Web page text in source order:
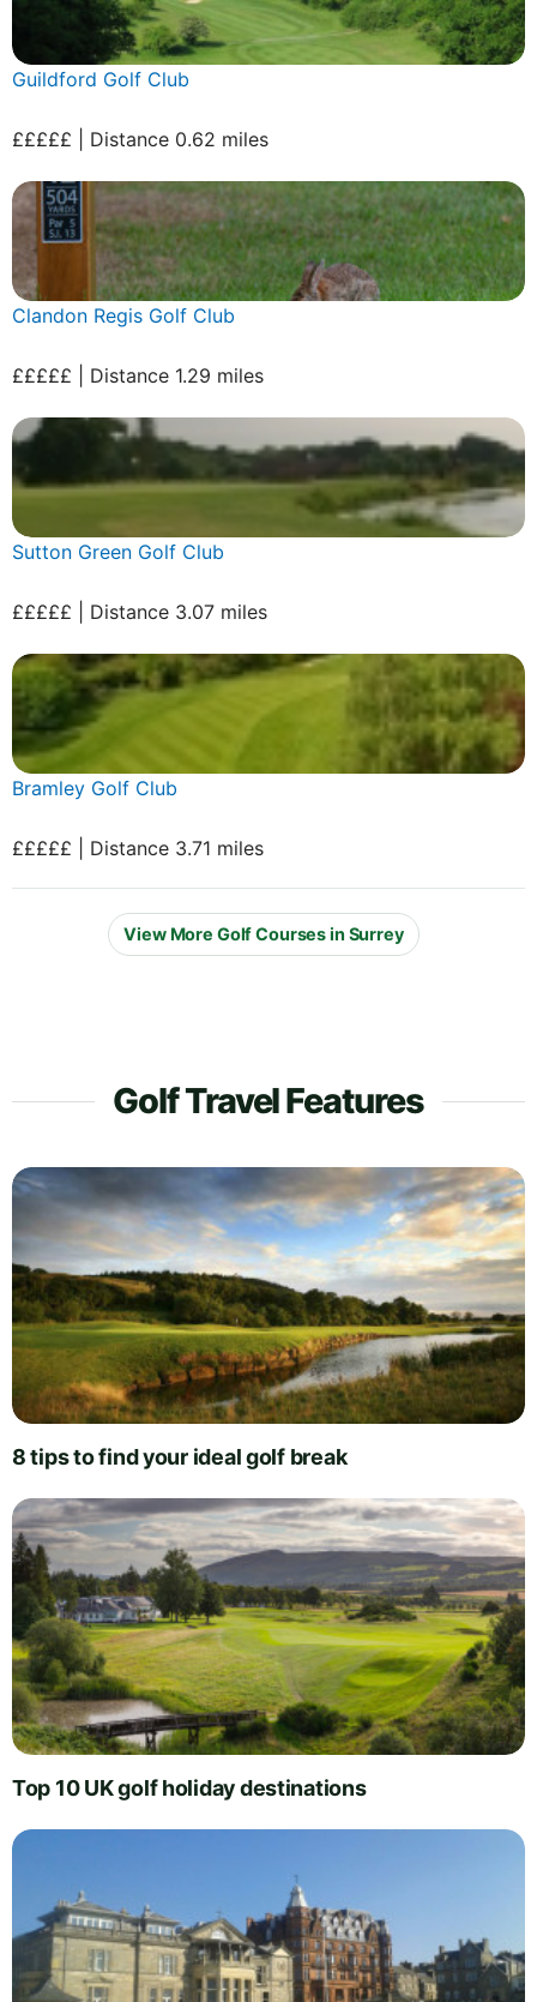
Guildford Golf Club
£££££ | Distance 0.62 miles
Clandon Regis Golf Club
£££££ | Distance 1.29 miles
Sutton Green Golf Club
£££££ | Distance 3.07 miles
Bramley Golf Club
£££££ | Distance 3.71 miles
View More Golf Courses in Surrey
Golf Travel Features
8 tips to find your ideal golf break
Top 10 UK golf holiday destinations